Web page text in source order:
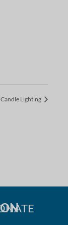
Candle Lighting